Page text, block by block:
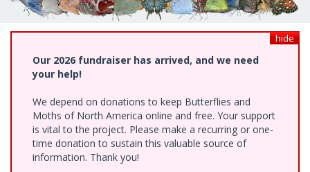
hide
Our 2026 fundraiser has arrived, and we need
your help!
We depend on donations to keep Butterflies and
Moths of North America online and free. Your support
is vital to the project. Please make a recurring or one-
time donation to sustain this valuable source of
information. Thank you!